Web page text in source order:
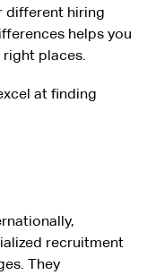
different hiring
helps you
right places.
at finding
recruitment
They